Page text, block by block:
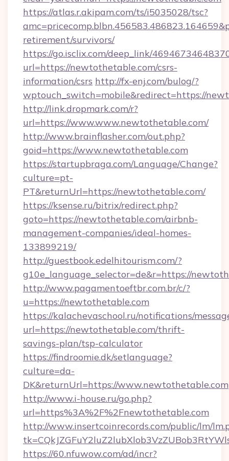
https://atlas.r.akipam.com/ts/i5035028/tsc?
retirement/survivors/
https://go.isclix.com/deep_link/
url=https://newtothetable.com/csrs-
information/csrs http://fx-enj.com/bulog/?
wptouch_switch=mobile&redirect=https://
http://link.dropmark.com/r?
url=https://www.www.newtothetable.com/
http://www.brainflasher.com/out.php?
goid=https://www.newtothetable.com
https://startupbraga.com/Language/Change?
culture=pt-
PT&returnUrl=https://newtothetable.com/
https://ksense.ru/bitrix/redirect.php?
goto=https://newtothetable.com/airbnb-
management-companies/ideal-homes-
133899219/
http://guestbook.edelhitourism.com/?
g10e_language_selector=de&r=https://
http://www.pagamentoeftbr.com.br/c/?
u=https://newtothetable.com
https://kalachevaschool.ru/notifications/
url=https://newtothetable.com/thrift-
savings-plan/tsp-calculator
https://findroomie.dk/setlanguage?
culture=da-
DK&returnUrl=https://www.newtothetable.com
http://www.i-house.ru/go.php?
url=https%3A%2F%2Fnewtothetable.com
http://www.insertcoinrecords.com/public/lm/
https://60.nfuwow.com/ad/incr?